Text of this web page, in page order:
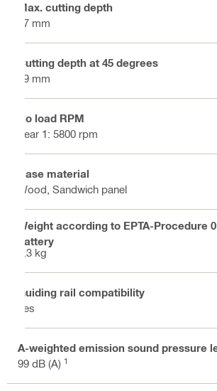
Max. cutting depth
67 mm
Cutting depth at 45 degrees
49 mm
No load RPM
gear 1: 5800 rpm
Base material
Wood, Sandwich panel
Weight according to EPTA-Procedure
battery
5.3 kg
Guiding rail compatibility
Yes
A-weighted emission sound pressure
99 dB (A) 1